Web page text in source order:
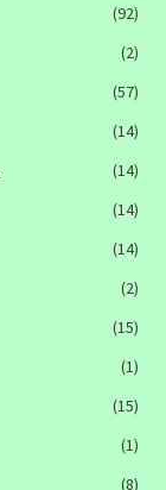
(92)
(2)
(57)
(14)
(14)
(14)
(14)
(2)
(15)
(1)
(15)
(1)
(8)